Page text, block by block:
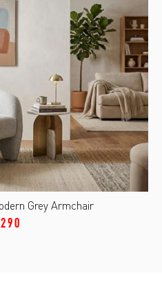
Grey Armchair